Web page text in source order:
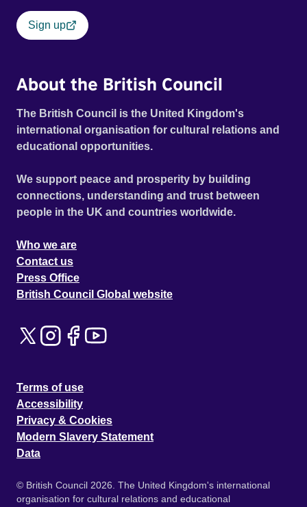
Sign up
About the British Council
The British Council is the United Kingdom's
international organisation for cultural relations and
educational opportunities.
We support peace and prosperity by building
connections, understanding and trust between
people in the UK and countries worldwide.
Who we are
Contact us
Press Office
British Council Global website
Terms of use
Accessibility
Privacy & Cookies
Modern Slavery Statement
Data
© British Council 2026. The United Kingdom's international
organisation for cultural relations and educational